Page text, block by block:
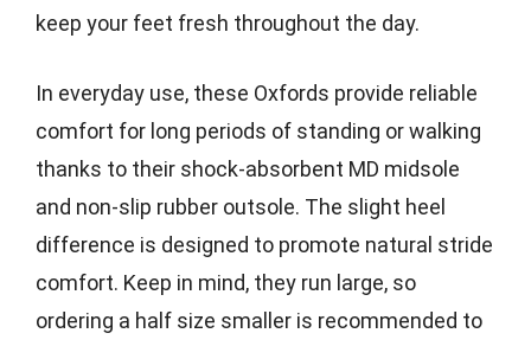
keep your feet fresh throughout the day.
In everyday use, these Oxfords provide reliable
comfort for long periods of standing or walking
thanks to their shock-absorbent MD midsole
and non-slip rubber outsole. The slight heel
difference is designed to promote natural stride
comfort. Keep in mind, they run large, so
ordering a half size smaller is recommended to